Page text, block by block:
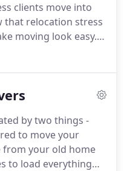
clients move into
that relocation stress
moving look easy."
understand the
services.
our clients'
without a
by two things -
to move your
from your old home
to load everything